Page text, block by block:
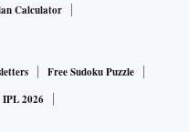
Calculator
Free Sudoku Puzzle
IPL 2026